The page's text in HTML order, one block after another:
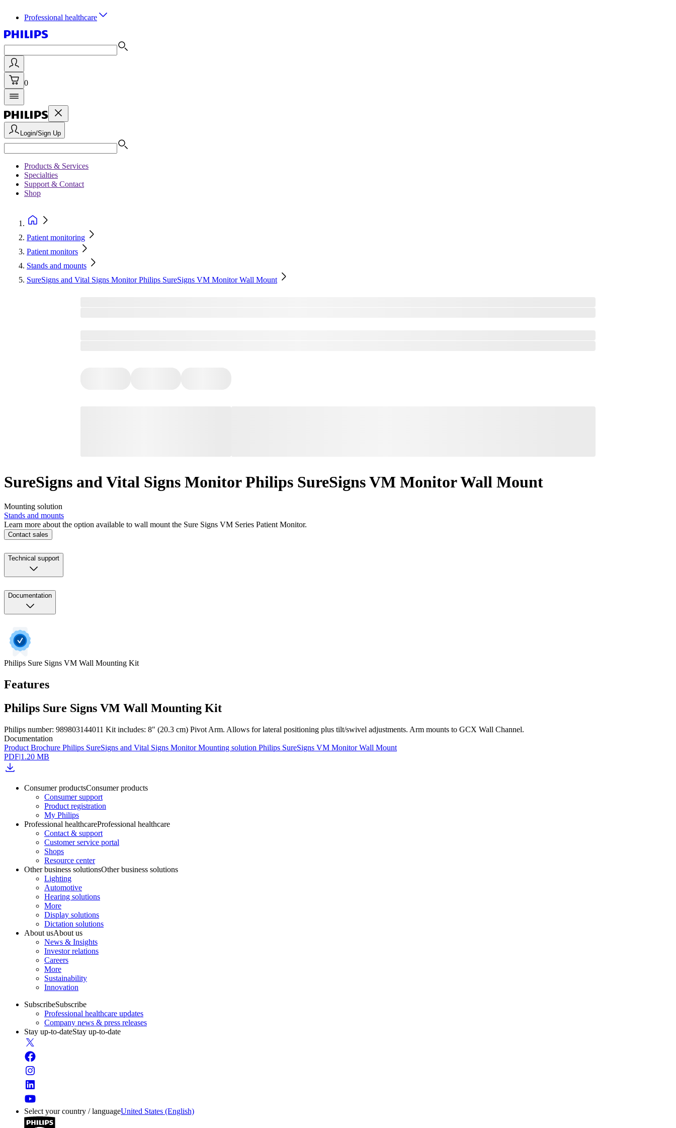
Professional healthcare
0
Login/Sign Up
Products & Services
Specialties
Support & Contact
Shop
Patient monitoring
Patient monitors
Stands and mounts
SureSigns and Vital Signs Monitor Philips SureSigns VM Monitor Wall Mount
SureSigns and Vital Signs Monitor Philips SureSigns VM Monitor Wall Mount
Mounting solution
Stands and mounts
Learn more about the option available to wall mount the Sure Signs VM Series Patient Monitor.
Contact sales
Technical support
Documentation
Philips Sure Signs VM Wall Mounting Kit
Features
Philips Sure Signs VM Wall Mounting Kit
Philips number: 989803144011 Kit includes: 8" (20.3 cm) Pivot Arm. Allows for lateral positioning plus tilt/swivel adjustments. Arm mounts to GCX Wall Channel.
Documentation
Product Brochure Philips SureSigns and Vital Signs Monitor Mounting solution Philips SureSigns VM Monitor Wall Mount
PDF|1.20 MB
Consumer productsConsumer products
Consumer support
Product registration
My Philips
Professional healthcareProfessional healthcare
Contact & support
Customer service portal
Shops
Resource center
Other business solutionsOther business solutions
Lighting
Automotive
Hearing solutions
More
Display solutions
Dictation solutions
About usAbout us
News & Insights
Investor relations
Careers
More
Sustainability
Innovation
SubscribeSubscribe
Professional healthcare updates
Company news & press releases
Stay up-to-dateStay up-to-date
Select your country / languageUnited States (English)